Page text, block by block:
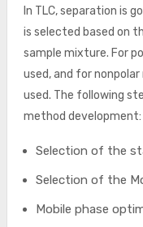
In TLC, separation is
is selected based on
sample mixture. For
used, and for
used. The following
method development:
Selection of the
Selection of the
Mobile phase